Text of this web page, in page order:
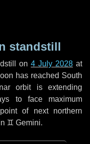
standstill
on 4 July 2028 at
has reached South
orbit is extending
to face maximum
of next northern
♊ Gemini.